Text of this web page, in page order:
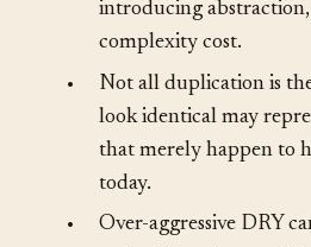
Removing duplication
introducing abstraction,
complexity cost.
Not all duplication is
look identical may
that merely happen to
today.